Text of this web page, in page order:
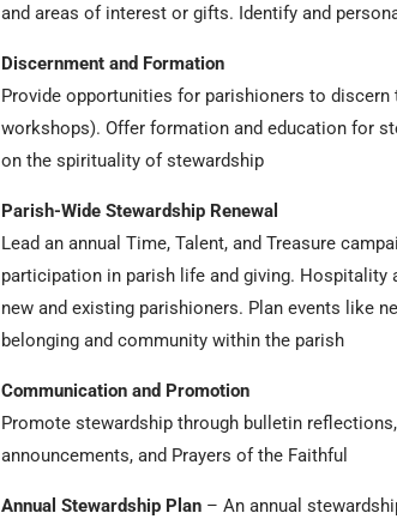
and areas of interest or gifts. Identify and
Discernment and Formation
Provide opportunities for parishioners to discern
workshops). Offer formation and education for
on the spirituality of stewardship
Parish-Wide Stewardship Renewal
Lead an annual Time, Talent, and Treasure
participation in parish life and giving. Hospitality
new and existing parishioners. Plan events like
belonging and community within the parish
Communication and Promotion
Promote stewardship through bulletin
announcements, and Prayers of the Faithful
Annual Stewardship Plan – An annual